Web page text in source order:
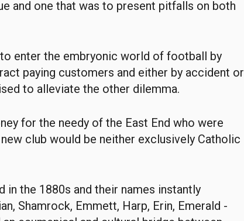
and one that was to present pitfalls on both
enter the embryonic world of football by
paying customers and either by accident or
to alleviate the other dilemma.
for the needy of the East End who were
club would be neither exclusively Catholic
in the 1880s and their names instantly
Shamrock, Emmett, Harp, Erin, Emerald -